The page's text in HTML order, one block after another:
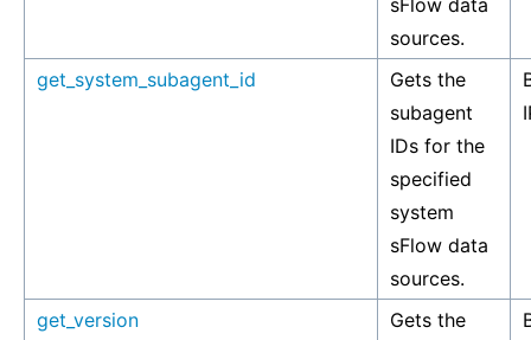
sFlow data
sources.
get_system_subagent_id
Gets the
subagent
IDs for the
specified
system
sFlow data
sources.
get_version
Gets the